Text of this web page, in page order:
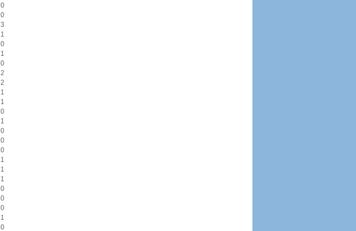
0
0
3
1
0
1
0
2
2
1
1
0
1
0
0
0
1
1
1
0
0
0
1
0